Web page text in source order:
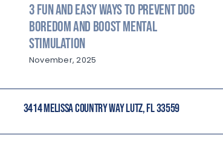
3 Fun and Easy Ways to Prevent Dog
Boredom and Boost Mental
Stimulation
November, 2025
3414 MELISSA COUNTRY WAY LUTZ, FL 33559